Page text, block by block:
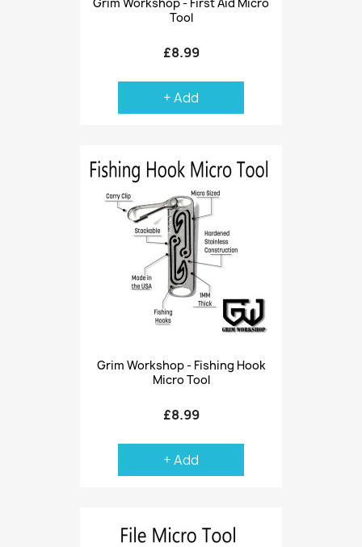
Tool
£8.99
+ Add
Grim Workshop - Fishing Hook
Micro Tool
£8.99
+ Add